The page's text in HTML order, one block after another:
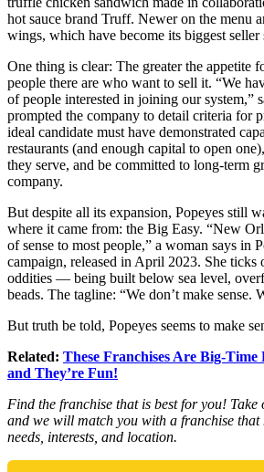
hot sauce brand Truff. Newer on the menu
wings, which have become its biggest seller
One thing is clear: The greater the appetite
people there are who want to sell it. “We
of people interested in joining our system,”
prompted the company to detail criteria for
ideal candidate must have demonstrated
restaurants (and enough capital to open
they serve, and be committed to long-term
company.
But despite all its expansion, Popeyes still
where it came from: the Big Easy. “New
of sense to most people,” a woman says in
campaign, released in April 2023. She ticks
oddities — being built below sea level,
beads. The tagline: “We don’t make sense.
But truth be told, Popeyes seems to make
Related: These Franchises Are Big-
and They’re Fun!
Find the franchise that is best for you! Take
and we will match you with a franchise that
needs, interests, and location.